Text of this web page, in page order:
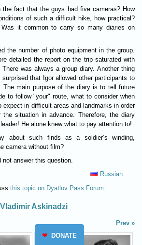
the fact that the guys had five cameras? How
of such a difficult hike, how practical?
it common to carry so many diaries on
the number of photo equipment in the group.
detailed the report on the trip saturated with
was always a group diary. Another thing
that Igor allowed other participants to
The main purpose of the diary is to tell future
to follow "your" route, what to consider when
expect in difficult areas and landmarks in order
the situation in advance. Therefore, the diary
He alone knew what to pay attention to!
about such finds as a soldier’s winding,
camera without film?
answer this question.
Russian
this topic on Dyatlov Pass Forum
Vladimir Askinadzi
Prev
❤ DONATE